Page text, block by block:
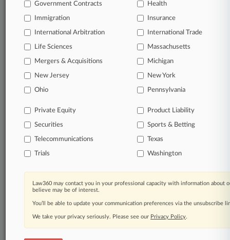
Daily and real-time news and case alerts on
organizations, industries, and customized search
queries.
companies, industries, and government agencies.
Learn more
TRY LAW360
FOR SEVEN
View all the results
Already a subscriber?Click here to login
Government Contracts Health
Immigration Insurance
International Arbitration International Trade
Life Sciences Massachusetts
Mergers & Acquisitions Michigan
New Jersey New York
Ohio Pennsylvania
Private Equity Product Liability
Securities Sports & Betting
Telecommunications Texas
Trials Washington
Law360 may contact you in your professional capacity with information about
believe may be of interest.
You’ll be able to update your communication preferences via the unsubscribe
We take your privacy seriously. Please see our Privacy Policy.
© 2026, Portfolio Media, Inc. |
About|Contact Us|Careers at
Law360|Terms|Privacy Policy|Trust Center|Cookie Settings|